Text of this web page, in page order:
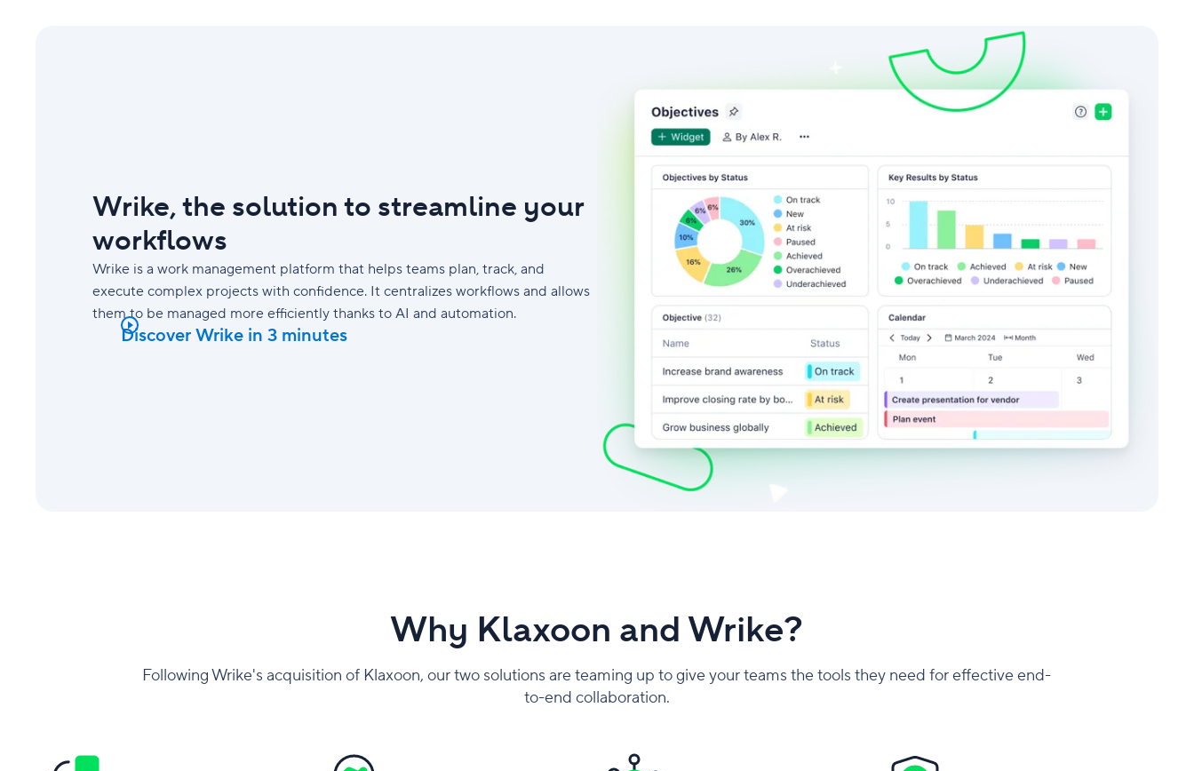
Wrike, the solution to streamline your
workflows
Wrike is a work management platform that helps teams plan, track, and
execute complex projects with confidence. It centralizes workflows and allows
them to be managed more efficiently thanks to AI and automation.
Discover Wrike in 3 minutes
Why Klaxoon and Wrike?
Following Wrike's acquisition of Klaxoon, our two solutions are teaming up to give your teams the tools they need for effective end-
to-end collaboration.